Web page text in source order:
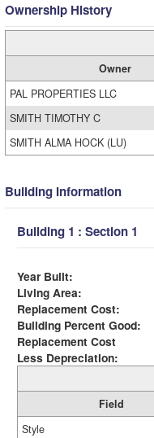
Ownership History
Owner
PAL PROPERTIES LLC
SMITH TIMOTHY C
SMITH ALMA HOCK (LU)
Building Information
Building 1 : Section 1
Year Built:
Living Area:
Replacement Cost:
Building Percent Good:
Replacement Cost
Less Depreciation:
Field
Style